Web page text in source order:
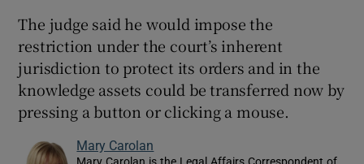
The judge said he would impose the
restriction under the court’s inherent
jurisdiction to protect its orders and in the
knowledge assets could be transferred now by
pressing a button or clicking a mouse.
Mary Carolan
Mary Carolan is the Legal Affairs Correspondent of